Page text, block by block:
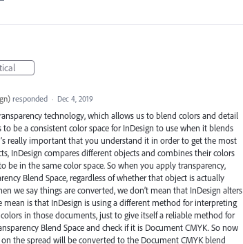
)responded · Dec 4, 2019
technology, which allows us to blend colors and detail
be a consistent color space for InDesign to use when it blends
really important that you understand it in order to get the most
InDesign compares different objects and combines their colors
in the same color space. So when you apply transparency,
Blend Space, regardless of whether that object is actually
we say things are converted, we don’t mean that InDesign alters
is that InDesign is using a different method for interpreting
in those documents, just to give itself a reliable method for
Blend Space and check if it is DocumentCMYK. So now
the spread will be converted to the DocumentCMYK blend